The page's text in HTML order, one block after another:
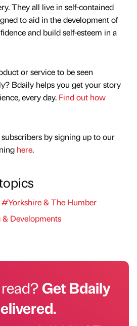
They all live in self-contained
to aid in the development of
and build self-esteem in a
or service to be seen
Bdaily helps you get your story
every day. Find out how
by signing up to our
here.
#Yorkshire & The Humber
Developments
Get Bdaily